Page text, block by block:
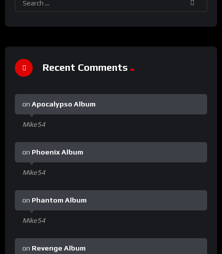
Recent Comments
Mike54
on Apocalypso Album
Mike54
on Phoenix Album
Mike54
on Phantom Album
on Revenge Album